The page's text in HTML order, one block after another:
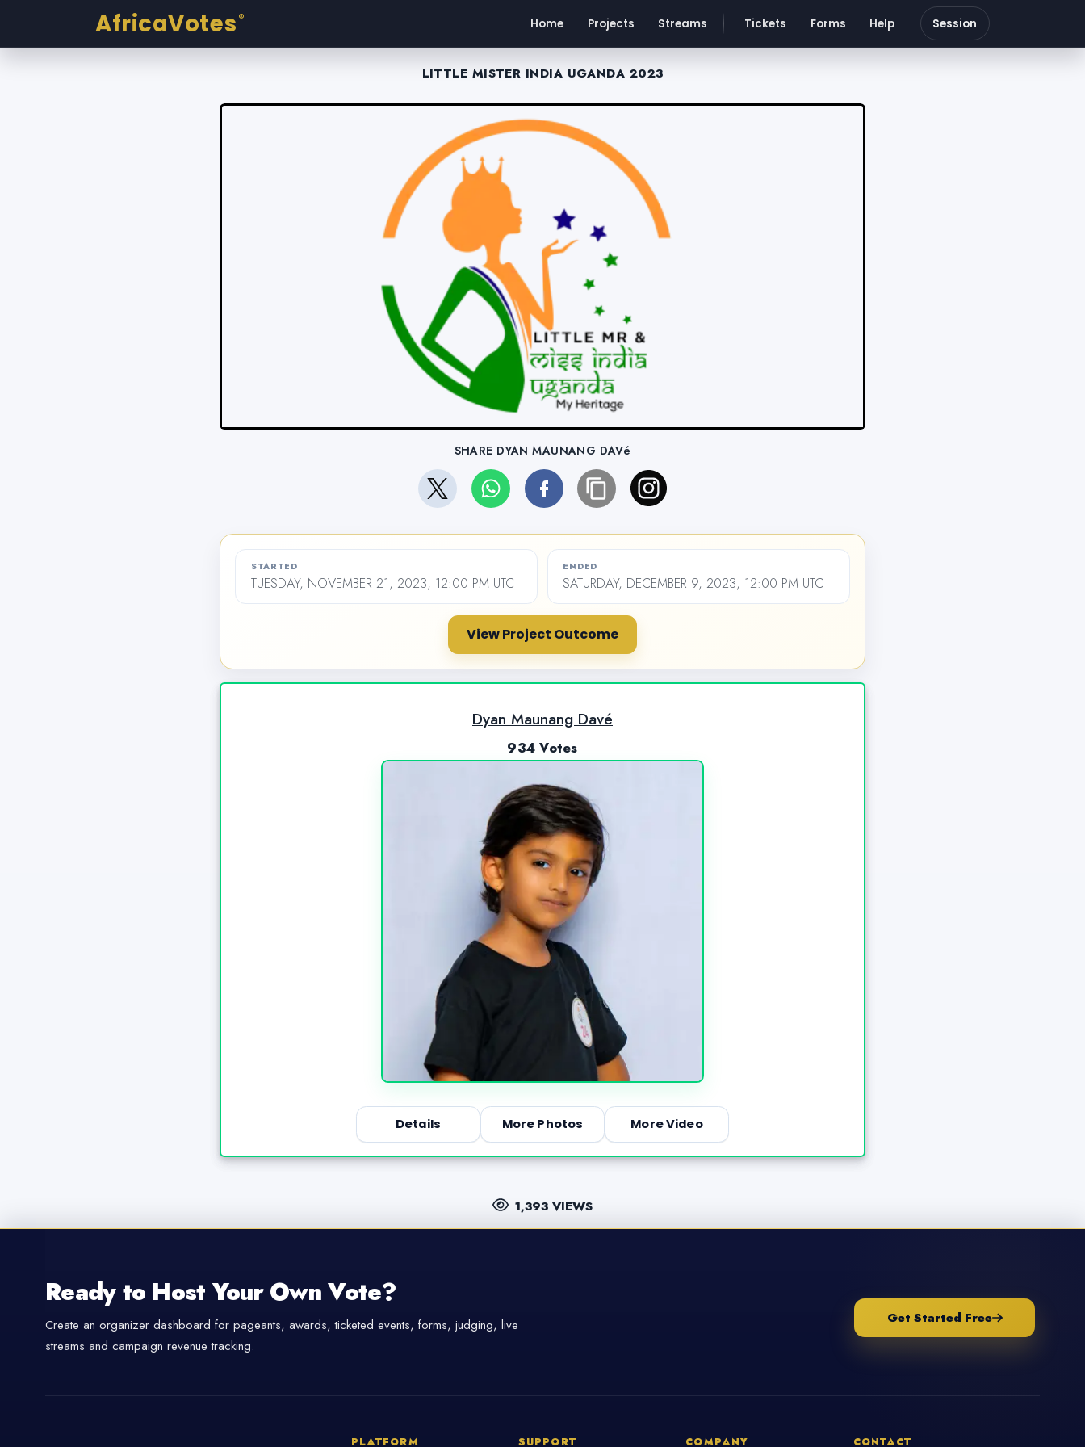
AfricaVotes ® Home Projects Streams Tickets Forms Help Session
LITTLE MISTER INDIA UGANDA 2023
SHARE DYAN MAUNANG DAVé
STARTED
TUESDAY, NOVEMBER 21, 2023, 12:00 PM UTC
ENDED
SATURDAY, DECEMBER 9, 2023, 12:00 PM UTC
View Project Outcome
Dyan Maunang Davé
934 Votes
Details More Photos More Video
1,393 VIEWS
Ready to Host Your Own Vote?
Create an organizer dashboard for pageants, awards, ticketed events, forms, judging, live
streams and campaign revenue tracking.
Get Started Free
PLATFORM SUPPORT COMPANY CONTACT